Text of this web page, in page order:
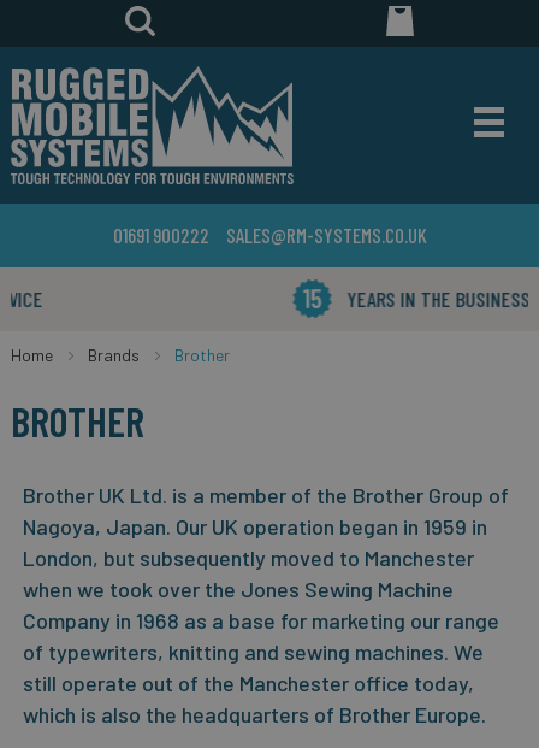
01691 900222 SALES@RM-SYSTEMS.CO.UK
YEARS IN THE BUSINESS
Home Brands Brother
BROTHER
Brother UK Ltd. is a member of the Brother Group of
Nagoya, Japan. Our UK operation began in 1959 in
London, but subsequently moved to Manchester
when we took over the Jones Sewing Machine
Company in 1968 as a base for marketing our range
of typewriters, knitting and sewing machines. We
still operate out of the Manchester office today,
which is also the headquarters of Brother Europe.